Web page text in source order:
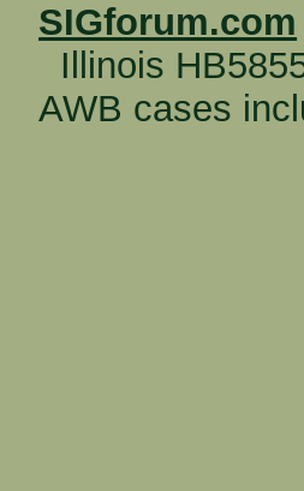
SIGforum.com
Illinois
AWB cases